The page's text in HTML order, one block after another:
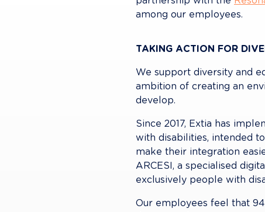
among our employees.
TAKING ACTION FOR
We support diversity and
ambition of creating an
develop.
Since 2017, Extia has
with disabilities, intended
make their integration
ARCESI, a specialised
exclusively people with
Our employees feel that